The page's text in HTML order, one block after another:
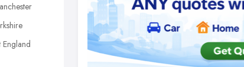
England